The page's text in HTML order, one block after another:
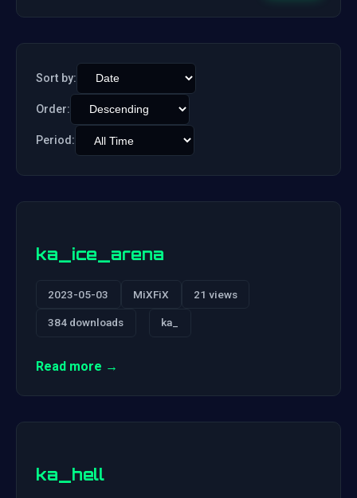
Sort by:
Order:
Period:
ka_ice_arena
2023-05-03 MiXFiX 21 views
384 downloads ka_
Read more →
ka_hell